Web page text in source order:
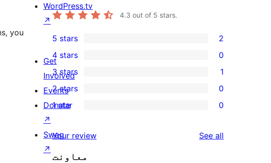
you
4.3 out of 5 stars.
2
5-
star
reviews
5 stars 2
0
4-
star
reviews
4 stars 0
1
3-
star
3 stars 1
0
2-
reviews
2 stars 0
0
star
reviews
1 star 0
Your review See all
معاونت
WordPress.tv
↗
Get
Involved
Events
Donate
↗
Swag
↗